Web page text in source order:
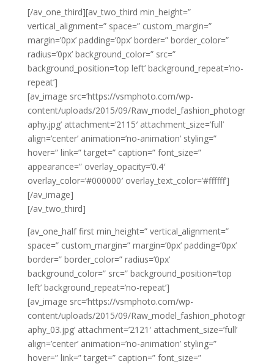
[/av_one_third][av_two_third min_height=”
vertical_alignment=” space=” custom_margin=”
margin=’0px’ padding=’0px’ border=” border_color=”
radius=’0px’ background_color=” src=”
background_position=’top left’ background_repeat=’no-
repeat’]
[av_image src=’https://vsmphoto.com/wp-
content/uploads/2015/09/Raw_model_fashion_photogr
aphy.jpg’ attachment=’2115′ attachment_size=’full’
align=’center’ animation=’no-animation’ styling=”
hover=” link=” target=” caption=” font_size=”
appearance=” overlay_opacity=’0.4′
overlay_color=’#000000′ overlay_text_color=’#ffffff’]
[/av_image]
[/av_two_third]
[av_one_half first min_height=” vertical_alignment=”
space=” custom_margin=” margin=’0px’ padding=’0px’
border=” border_color=” radius=’0px’
background_color=” src=” background_position=’top
left’ background_repeat=’no-repeat’]
[av_image src=’https://vsmphoto.com/wp-
content/uploads/2015/09/Raw_model_fashion_photogr
aphy_03.jpg’ attachment=’2121′ attachment_size=’full’
align=’center’ animation=’no-animation’ styling=”
hover=” link=” target=” caption=” font_size=”